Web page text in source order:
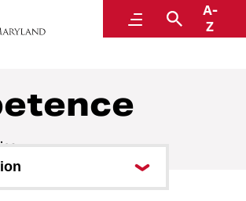
MenuSearch
A-
Z
Education